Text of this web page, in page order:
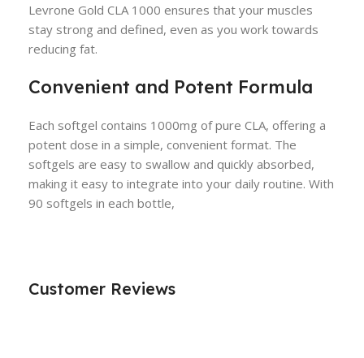
Levrone Gold CLA 1000 ensures that your muscles
stay strong and defined, even as you work towards
reducing fat.
Convenient and Potent Formula
Each softgel contains 1000mg of pure CLA, offering a
potent dose in a simple, convenient format. The
softgels are easy to swallow and quickly absorbed,
making it easy to integrate into your daily routine. With
90 softgels in each bottle,
Customer Reviews